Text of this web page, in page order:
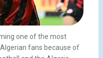
one of the most
fans because of